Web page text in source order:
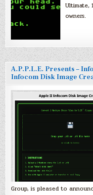
Ultimate,
owners.
A.P.P.L.E. Presents –
Infocom Disk Image
Group, is pleased to